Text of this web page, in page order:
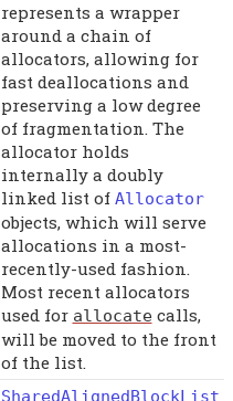
represents a wrapper
around a chain of
allocators, allowing for
fast deallocations and
preserving a low degree
of fragmentation. The
allocator holds
internally a doubly
linked list of Allocator
objects, which will serve
allocations in a most-
recently-used fashion.
Most recent allocators
used for allocatecalls,
will be moved to the front
of the list.
SharedAlignedBlockList